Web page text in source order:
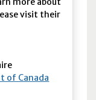
visit their
of Canada